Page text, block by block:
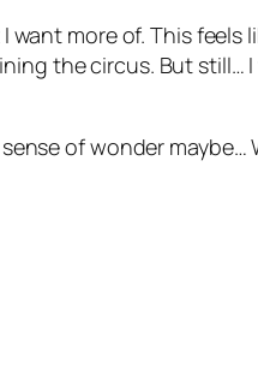
want more of. This feels
the circus. But still…
of wonder maybe…